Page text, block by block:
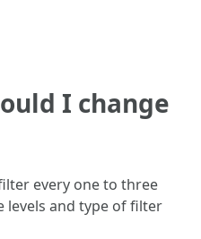
I change
every one to three
levels and type of filter